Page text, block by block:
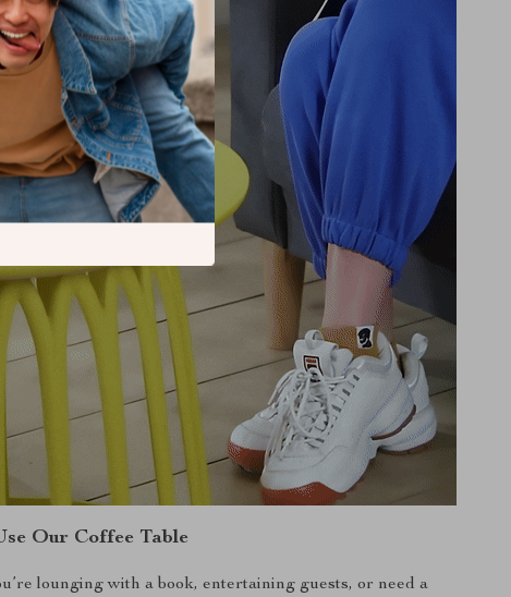
Our Coffee Table
lounging with a book, entertaining guests, or need a